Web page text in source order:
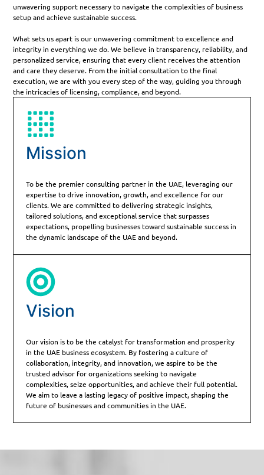
unwavering support necessary to navigate the complexities of business
setup and achieve sustainable success.
What sets us apart is our unwavering commitment to excellence and
integrity in everything we do. We believe in transparency, reliability, and
personalized service, ensuring that every client receives the attention
and care they deserve. From the initial consultation to the final
execution, we are with you every step of the way, guiding you through
the intricacies of licensing, compliance, and beyond.
Mission
To be the premier consulting partner in the UAE, leveraging our
expertise to drive innovation, growth, and excellence for our
clients. We are committed to delivering strategic insights,
tailored solutions, and exceptional service that surpasses
expectations, propelling businesses toward sustainable success in
the dynamic landscape of the UAE and beyond.
Vision
Our vision is to be the catalyst for transformation and prosperity
in the UAE business ecosystem. By fostering a culture of
collaboration, integrity, and innovation, we aspire to be the
trusted advisor for organizations seeking to navigate
complexities, seize opportunities, and achieve their full potential.
We aim to leave a lasting legacy of positive impact, shaping the
future of businesses and communities in the UAE.